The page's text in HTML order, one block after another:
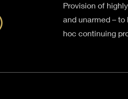
Provision of
and unarmed –
hoc continuing